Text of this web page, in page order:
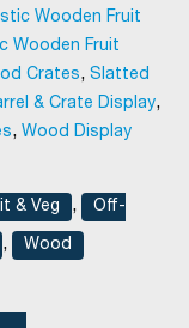
Wooden Fruit
Wooden Fruit
Crates, Slatted
& Crate Display,
, Wood Display
& Veg , Off-
, Wood